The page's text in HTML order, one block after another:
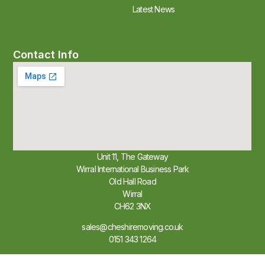
Latest News
Contact Info
Unit 11, The Gateway
Wirral International Business Park
Old Hall Road
Wirral
CH62 3NX
sales@cheshiremoving.co.uk
0151 343 1264